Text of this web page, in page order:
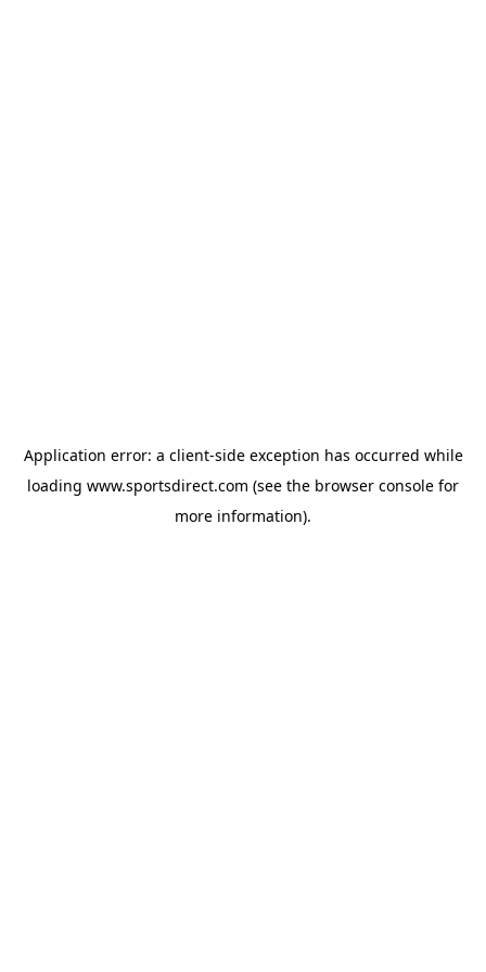
Application error: a client-side exception has occurred while
loading www.sportsdirect.com (see the browser console for
more information).